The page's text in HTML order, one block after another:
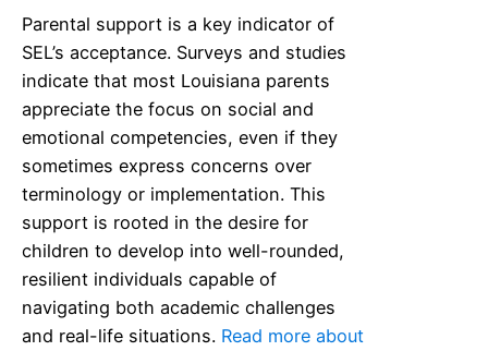
Parental support is a key indicator of
SEL’s acceptance. Surveys and studies
indicate that most Louisiana parents
appreciate the focus on social and
emotional competencies, even if they
sometimes express concerns over
terminology or implementation. This
support is rooted in the desire for
children to develop into well-rounded,
resilient individuals capable of
navigating both academic challenges
and real-life situations. Read more about